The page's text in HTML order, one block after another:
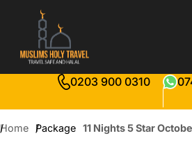
0203 900 0310
Home Package 11 Nights 5 Star